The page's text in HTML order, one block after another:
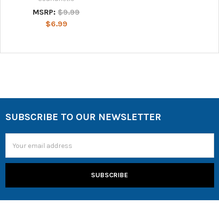
MSRP: $9.99
$6.99
SUBSCRIBE TO OUR NEWSLETTER
Address